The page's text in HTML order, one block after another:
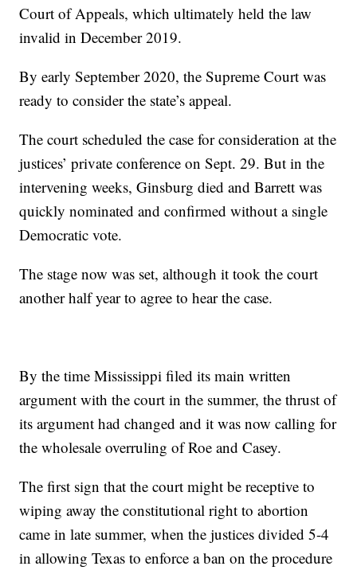
Court of Appeals, which ultimately held the law
invalid in December 2019.
By early September 2020, the Supreme Court was
ready to consider the state’s appeal.
The court scheduled the case for consideration at the
justices’ private conference on Sept. 29. But in the
intervening weeks, Ginsburg died and Barrett was
quickly nominated and confirmed without a single
Democratic vote.
The stage now was set, although it took the court
another half year to agree to hear the case.
By the time Mississippi filed its main written
argument with the court in the summer, the thrust of
its argument had changed and it was now calling for
the wholesale overruling of Roe and Casey.
The first sign that the court might be receptive to
wiping away the constitutional right to abortion
came in late summer, when the justices divided 5-4
in allowing Texas to enforce a ban on the procedure